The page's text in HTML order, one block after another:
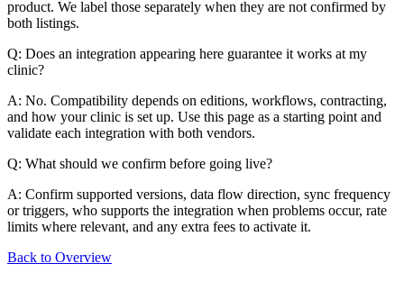
product. We label those separately when they are not confirmed by
both listings.
Q: Does an integration appearing here guarantee it works at my
clinic?
A: No. Compatibility depends on editions, workflows, contracting,
and how your clinic is set up. Use this page as a starting point and
validate each integration with both vendors.
Q: What should we confirm before going live?
A: Confirm supported versions, data flow direction, sync frequency
or triggers, who supports the integration when problems occur, rate
limits where relevant, and any extra fees to activate it.
Back to Overview